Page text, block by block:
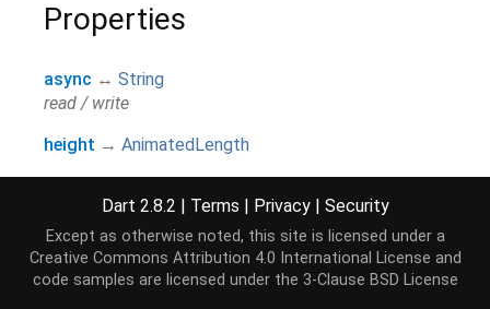
Properties
async ↔ String
read / write
height → AnimatedLength
AnimatedString
read-only, override
preserveAspectRatio →
Dart 2.8.2 | Terms | Privacy | Security
Except as otherwise noted, this site is licensed under a
Creative Commons Attribution 4.0 International License and
code samples are licensed under the 3-Clause BSD License